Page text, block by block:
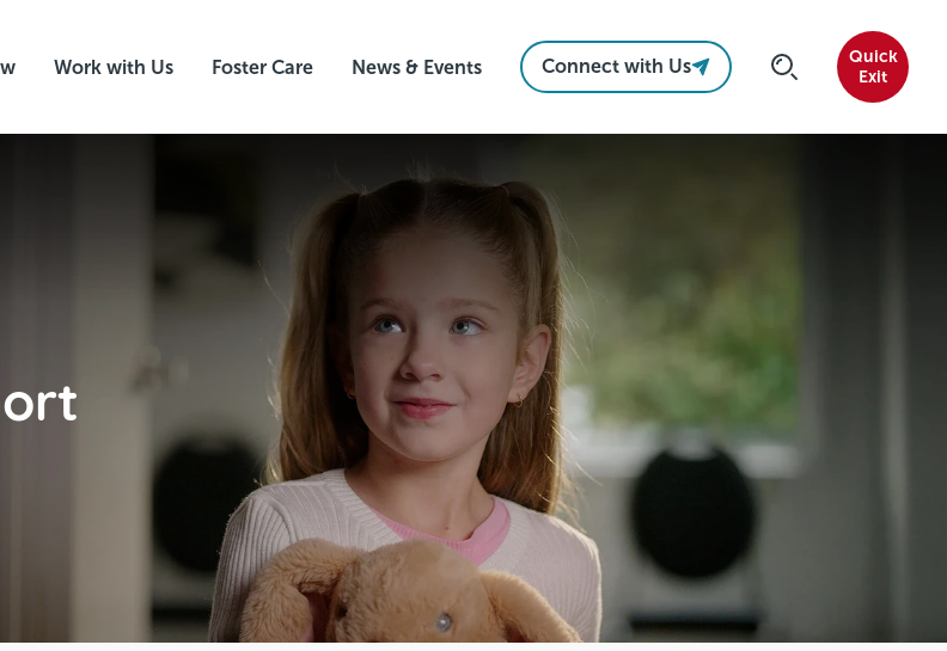
Work with Us Foster Care News & Events Connect with Us
Quick
Exit